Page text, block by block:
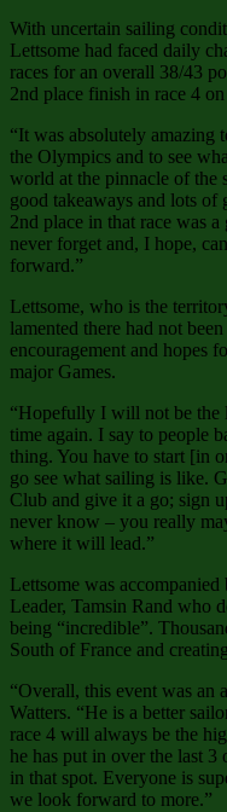
With uncertain sailing
Lettsome had faced daily
races for an overall 38/43
2nd place finish in race 4
“It was absolutely amazing
the Olympics and to see
world at the pinnacle of the
good takeaways and lots
2nd place in that race was
never forget and, I hope,
forward.”
Lettsome, who is the
lamented there had not
encouragement and hopes
major Games.
“Hopefully I will not be the
time again. I say to people
thing. You have to start [in
go see what sailing is like.
Club and give it a go; sign
never know – you really
where it will lead.”
Lettsome was
Leader, Tamsin Rand who
being “incredible”.
South of France and
“Overall, this event was an
Watters. “He is a better
race 4 will always be the
he has put in over the last
in that spot. Everyone is
we look forward to more.”